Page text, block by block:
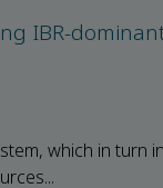
IBR-
which in turn